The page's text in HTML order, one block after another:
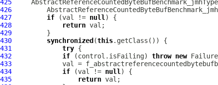
425
AbstractReferenceCountedByteBufBenchmark_jmhType
426
427
if (val != null
428
return
429
430
synchronized (this
431
try
432
if (control.isFailing) throw new
433
434
if (val != null
435
return